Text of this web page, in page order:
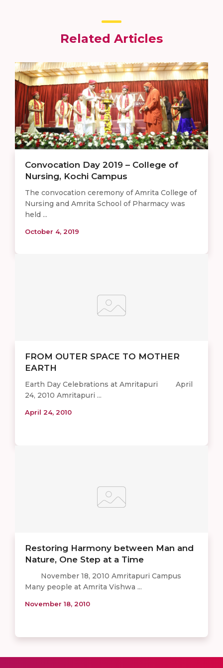
Related Articles
Convocation Day 2019 – College of
Nursing, Kochi Campus
The convocation ceremony of Amrita College of
Nursing and Amrita School of Pharmacy was
held ...
October 4, 2019
FROM OUTER SPACE TO MOTHER
EARTH
Earth Day Celebrations at Amritapuri April
24, 2010 Amritapuri ...
April 24, 2010
Restoring Harmony between Man and
Nature, One Step at a Time
November 18, 2010 Amritapuri Campus
Many people at Amrita Vishwa ...
November 18, 2010